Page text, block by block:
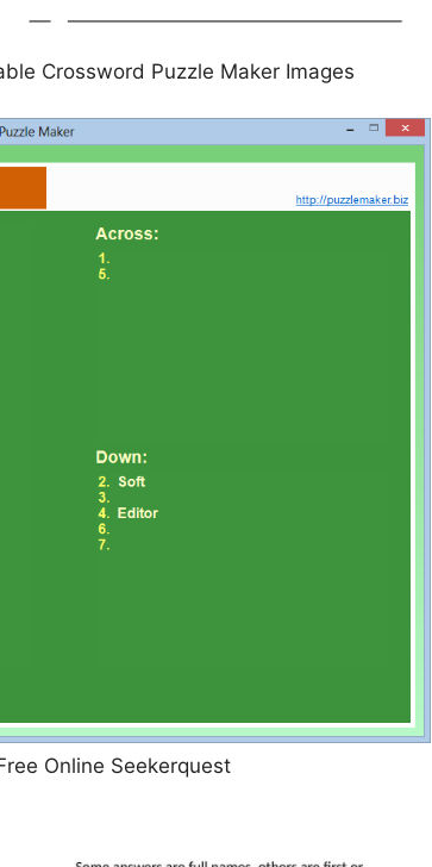
Crossword Puzzle Maker Images
Online Seekerquest